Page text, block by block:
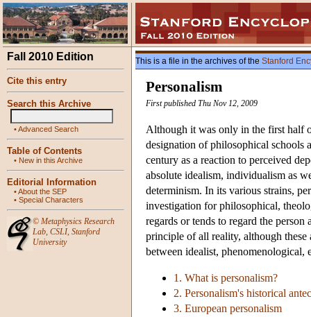
Fall 2010 Edition
Cite this entry
Search this Archive
•Advanced Search
Table of Contents
• New in this Archive
Editorial Information
•About the SEP
• Special Characters
© Metaphysics Research
Lab, CSLI, Stanford
University
This is a file in the archives of the Stanford
Personalism
First published Thu Nov 12, 2009
Although it was only in the first half
designation of philosophical schools
century as a reaction to perceived
absolute idealism, individualism as
determinism. In its various strains,
investigation for philosophical,
regards or tends to regard the
principle of all reality, although these
between idealist, phenomenological,
1. What is personalism?
2. Personalism's historical
3. European personalism